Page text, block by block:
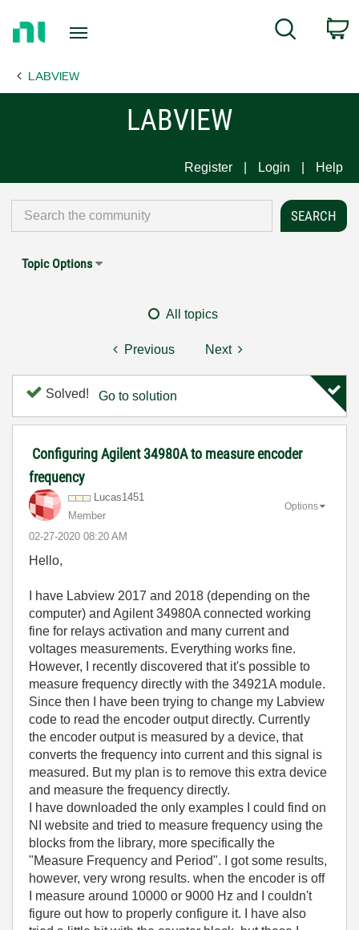
Page
Search
LABVIEW
LABVIEW
Register Login Help
Topic Options
All topics
Previous Next
Solved! Go to solution
Configuring Agilent 34980A to measure encoder
frequency
Lucas1451
Member
‎02-27-2020 08:20 AM
Options
Hello,
I have Labview 2017 and 2018 (depending on the
computer) and Agilent 34980A connected working
fine for relays activation and many current and
voltages measurements. Everything works fine.
However, I recently discovered that it's possible to
measure frequency directly with the 34921A module.
Since then I have been trying to change my Labview
code to read the encoder output directly. Currently
the encoder output is measured by a device, that
converts the frequency into current and this signal is
measured. But my plan is to remove this extra device
and measure the frequency directly.
I have downloaded the only examples I could find on
NI website and tried to measure frequency using the
blocks from the library, more specifically the
"Measure Frequency and Period". I got some results,
however, very wrong results. when the encoder is off
I measure around 10000 or 9000 Hz and I couldn't
figure out how to properly configure it. I have also